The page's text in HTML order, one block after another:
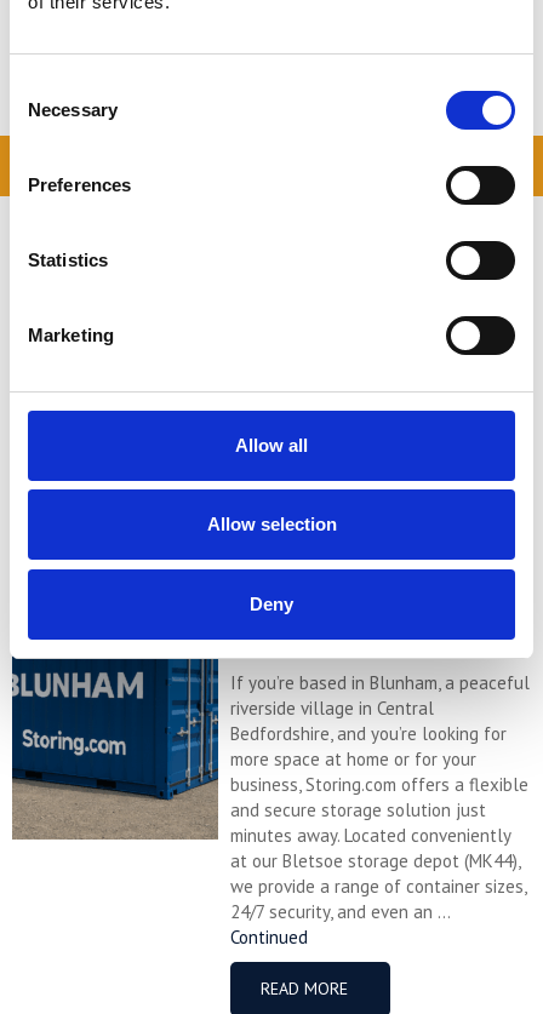
Selection
Necessary
Preferences
Statistics
Marketing
Allow all
Allow selection
Deny
Book your storage unit today.
Comparison Chart
or even £1,000's per year compared to
other storage providers. But don't
price comparison chart to see just
Self Storage in Blunham
Affordable with
Storing.com
If you’re based in Blunham, a peaceful
riverside village in Central
Bedfordshire, and you’re looking for
more space at home or for your
business, Storing.com offers a flexible
and secure storage solution just
minutes away. Located conveniently
at our Bletsoe storage depot (MK44),
we provide a range of container sizes,
24/7 security, and even an ...
Continued
READ MORE